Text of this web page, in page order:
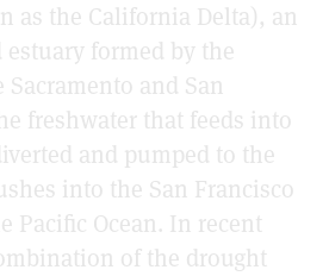
as the California Delta), an
formed by the
and San
freshwater that feeds into
and pumped to the
into the San Francisco
Pacific Ocean. In recent
of the drought